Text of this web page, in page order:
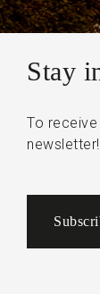
Stay
To
newsletter!